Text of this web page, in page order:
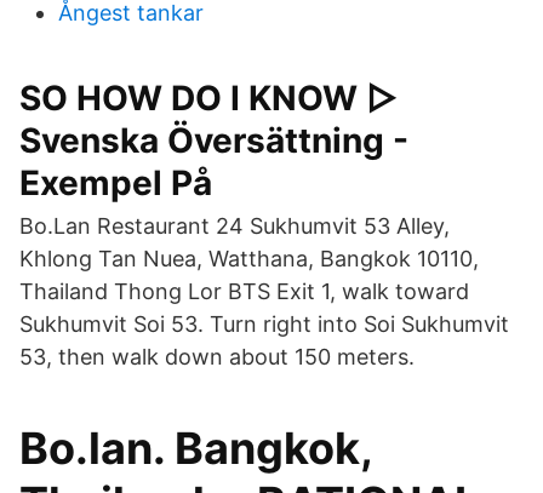
Ångest tankar
SO HOW DO I KNOW ▷
Svenska Översättning -
Exempel På
Bo.Lan Restaurant 24 Sukhumvit 53 Alley,
Khlong Tan Nuea, Watthana, Bangkok 10110,
Thailand Thong Lor BTS Exit 1, walk toward
Sukhumvit Soi 53. Turn right into Soi Sukhumvit
53, then walk down about 150 meters.
Bo.lan. Bangkok,